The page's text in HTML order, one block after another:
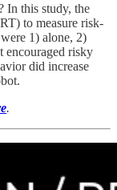
In this study, the
to measure risk-
1) alone, 2)
encouraged risky
did increase
.